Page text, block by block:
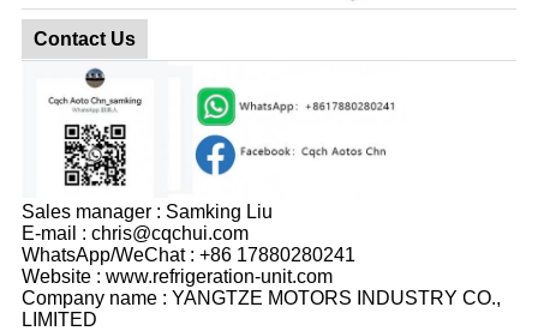
Contact Us
Sales manager : Samking Liu
E-mail : chris@cqchui.com
WhatsApp/WeChat : +86 17880280241
Website : www.refrigeration-unit.com
Company name : YANGTZE MOTORS INDUSTRY CO.,
LIMITED